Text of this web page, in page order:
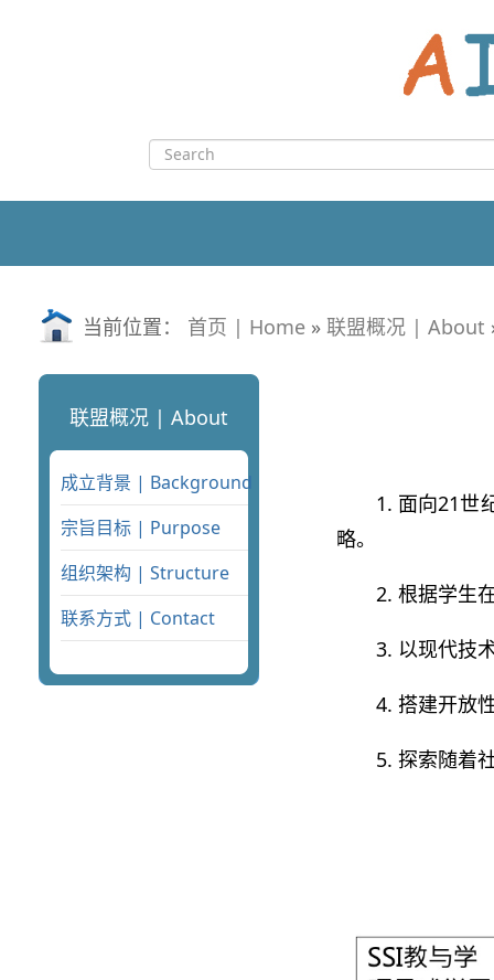
当前位置： 首页 | Home » 联盟概况 | About
联盟概况 | About
成立背景 | Background
宗旨目标 | Purpose
组织架构 | Structure
联系方式 | Contact
1. 面向21世
略。
2. 根据学生
3. 以现代技
4. 搭建开放
5. 探索随着